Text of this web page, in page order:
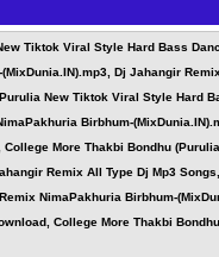
Tiktok Viral Style Hard Bass
Dj Jahangir
New Tiktok Viral Style Hard
Birbhum-
More Thakbi Bondhu
Remix All Type Dj Mp3
NimaPakhuria Birbhum-
College More Thakbi